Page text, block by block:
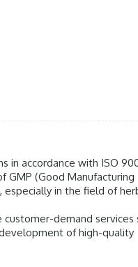
in accordance with ISO
GMP (Good Manufacturing
especially in the field of
demand services
of high-quality